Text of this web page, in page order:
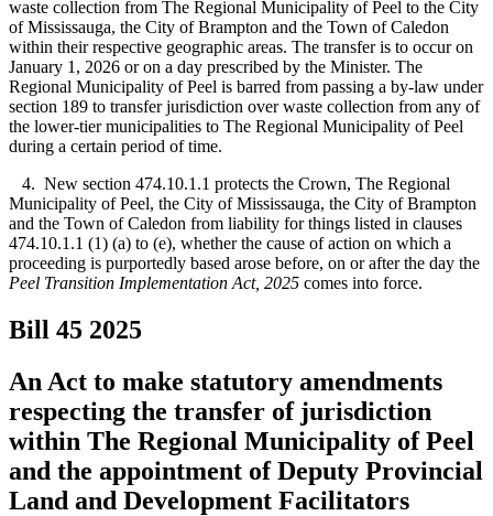
waste collection from The Regional Municipality of Peel to the City
of Mississauga, the City of Brampton and the Town of Caledon
within their respective geographic areas. The transfer is to occur on
January 1, 2026 or on a day prescribed by the Minister. The
Regional Municipality of Peel is barred from passing a by-law under
section 189 to transfer jurisdiction over waste collection from any of
the lower-tier municipalities to The Regional Municipality of Peel
during a certain period of time.
4. New section 474.10.1.1 protects the Crown, The Regional
Municipality of Peel, the City of Mississauga, the City of Brampton
and the Town of Caledon from liability for things listed in clauses
474.10.1.1 (1) (a) to (e), whether the cause of action on which a
proceeding is purportedly based arose before, on or after the day the
Peel Transition Implementation Act, 2025 comes into force.
Bill 45 2025
An Act to make statutory amendments
respecting the transfer of jurisdiction
within The Regional Municipality of Peel
and the appointment of Deputy Provincial
Land and Development Facilitators